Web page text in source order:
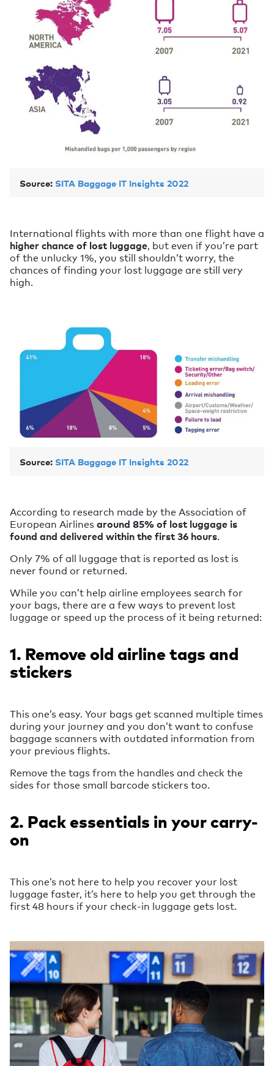
Source: SITA Baggage IT Insights 2022
International flights with more than one flight have a
higher chance of lost luggage, but even if you’re part
of the unlucky 1%, you still shouldn’t worry, the
chances of finding your lost luggage are still very
high.
Source: SITA Baggage IT Insights 2022
According to research made by the Association of
European Airlinesaround 85% of lost luggage is
found and delivered within the first 36 hours.
Only 7% of all luggage that is reported as lost is
never found or returned.
While you can’t help airline employees search for
your bags, there are a few ways to prevent lost
luggage or speed up the process of it being returned:
1. Remove old airline tags and
stickers
This one’s easy. Your bags get scanned multiple times
during your journey and you don’t want to confuse
baggage scanners with outdated information from
your previous flights.
Remove the tags from the handles and check the
sides for those small barcode stickers too.
2. Pack essentials in your carry-
on
This one’s not here to help you recover your lost
luggage faster, it’s here to help you get through the
first 48 hours if your check-in luggage gets lost.